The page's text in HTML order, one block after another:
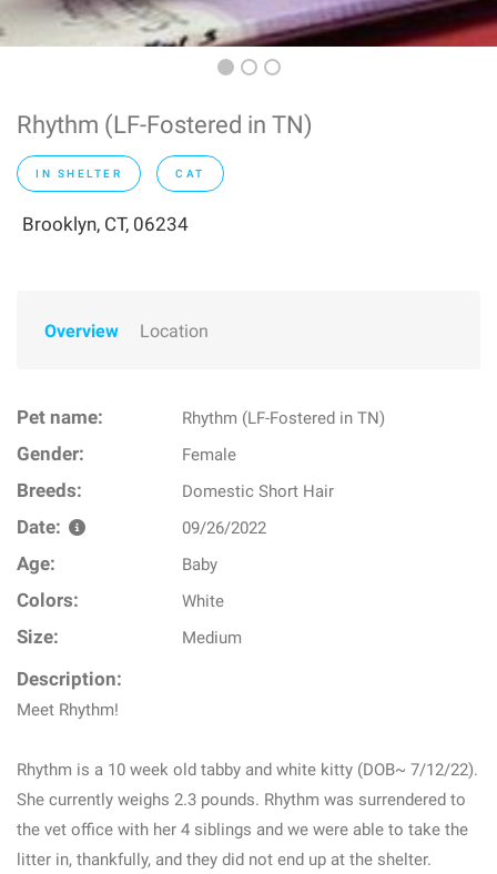
Rhythm (LF-Fostered in TN)
IN SHELTER CAT
Brooklyn, CT, 06234
Overview Location
Pet name: Rhythm (LF-Fostered in TN)
Gender: Female
Breeds: Domestic Short Hair
Date: 09/26/2022
Age: Baby
Colors: White
Size: Medium
Description:
Meet Rhythm!
Rhythm is a 10 week old tabby and white kitty (DOB~ 7/12/22).
She currently weighs 2.3 pounds. Rhythm was surrendered to
the vet office with her 4 siblings and we were able to take the
litter in, thankfully, and they did not end up at the shelter.